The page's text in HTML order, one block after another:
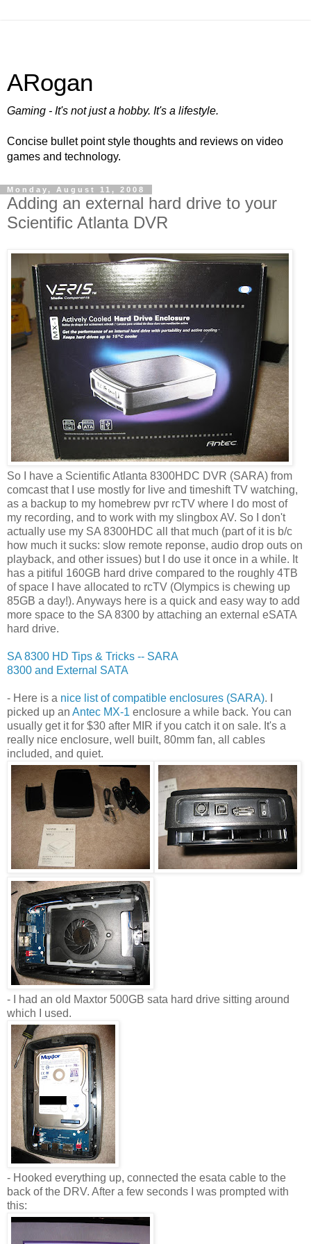
ARogan
Gaming - It's not just a hobby. It's a lifestyle.
Concise bullet point style thoughts and reviews on video
games and technology.
Monday, August 11, 2008
Adding an external hard drive to your
Scientific Atlanta DVR
So I have a Scientific Atlanta 8300HDC DVR (SARA) from
comcast that I use mostly for live and timeshift TV watching,
as a backup to my homebrew pvr rcTV where I do most of
my recording, and to work with my slingbox AV. So I don't
actually use my SA 8300HDC all that much (part of it is b/c
how much it sucks: slow remote reponse, audio drop outs on
playback, and other issues) but I do use it once in a while. It
has a pitiful 160GB hard drive compared to the roughly 4TB
of space I have allocated to rcTV (Olympics is chewing up
85GB a day!). Anyways here is a quick and easy way to add
more space to the SA 8300 by attaching an external eSATA
hard drive.
SA 8300 HD Tips & Tricks -- SARA
8300 and External SATA
- Here is a nice list of compatible enclosures (SARA). I
picked up an Antec MX-1 enclosure a while back. You can
usually get it for $30 after MIR if you catch it on sale. It's a
really nice enclosure, well built, 80mm fan, all cables
included, and quiet.
- I had an old Maxtor 500GB sata hard drive sitting around
which I used.
- Hooked everything up, connected the esata cable to the
back of the DRV. After a few seconds I was prompted with
this: